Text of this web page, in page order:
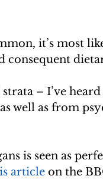
it’s most
– I’ve
well as from
is seen as
article on the